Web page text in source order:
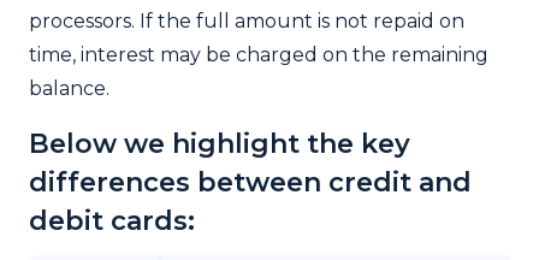
processors. If the full amount is not repaid on
time, interest may be charged on the remaining
balance.
Below we highlight the key
differences between credit and
debit cards: